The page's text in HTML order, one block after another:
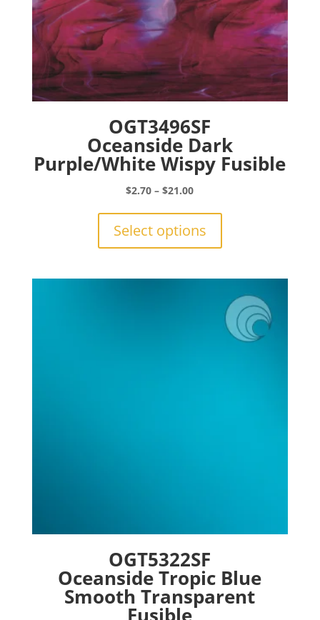
OGT3496SF
Oceanside Dark
Purple/White Wispy Fusible
$2.70 – $21.00Price
through
Select options
options
may
be
OGT5322SF
Oceanside Tropic Blue
Smooth Transparent